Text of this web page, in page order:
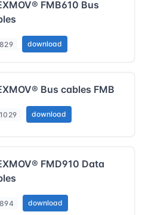
FMB610 Bus
829 download
Bus cables FMB
1029 download
FMD910 Data
894 download